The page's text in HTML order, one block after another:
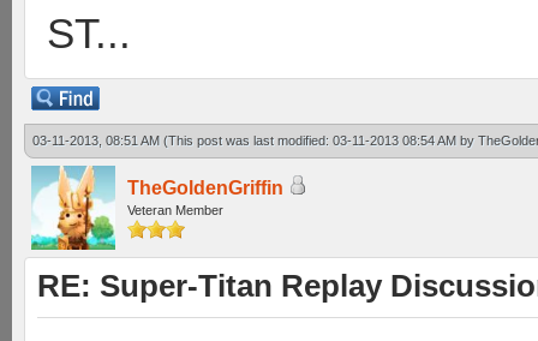
ST...
03-11-2013, 08:51 AM (This post was last modified: 03-11-2013 08:54 AM by
TheGoldenGriffin
Veteran Member
RE: Super-Titan Replay